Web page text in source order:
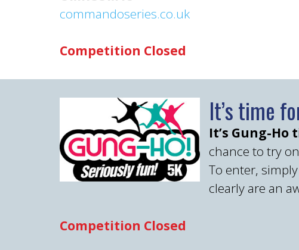
commandoseries.co.uk
Competition Closed
It’s time
It’s Gung-Ho
chance to try
To enter,
clearly are an
Competition Closed